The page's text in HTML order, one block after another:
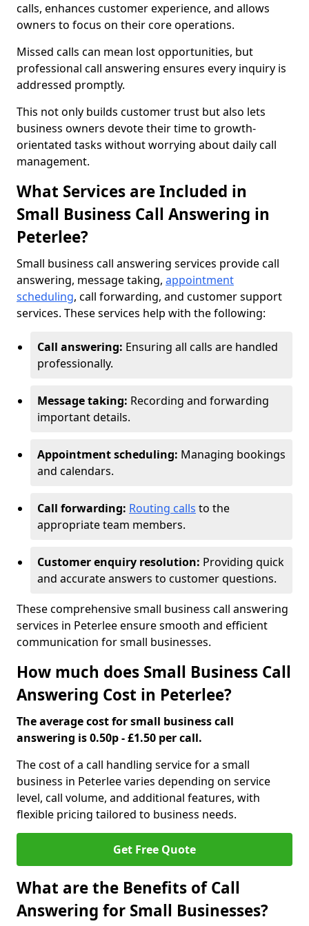
calls, enhances customer experience, and allows
owners to focus on their core operations.
Missed calls can mean lost opportunities, but
professional call answering ensures every inquiry is
addressed promptly.
This not only builds customer trust but also lets
business owners devote their time to growth-
orientated tasks without worrying about daily call
management.
What Services are Included in
Small Business Call Answering in
Peterlee?
Small business call answering services provide call
answering, message taking, appointment
scheduling, call forwarding, and customer support
services. These services help with the following:
Call answering: Ensuring all calls are handled
professionally.
Message taking: Recording and forwarding
important details.
Appointment scheduling: Managing bookings
and calendars.
Call forwarding: Routing calls to the
appropriate team members.
Customer enquiry resolution: Providing quick
and accurate answers to customer questions.
These comprehensive small business call answering
services in Peterlee ensure smooth and efficient
communication for small businesses.
How much does Small Business Call
Answering Cost in Peterlee?
The average cost for small business call
answering is 0.50p - £1.50 per call.
The cost of a call handling service for a small
business in Peterlee varies depending on service
level, call volume, and additional features, with
flexible pricing tailored to business needs.
Get Free Quote
What are the Benefits of Call
Answering for Small Businesses?